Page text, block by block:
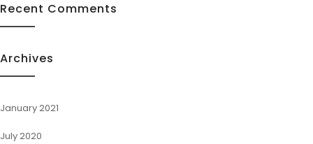
Recent Comments
Archives
January 2021
July 2020